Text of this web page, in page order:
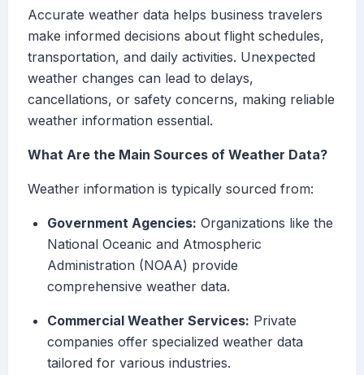
Accurate weather data helps business travelers
make informed decisions about flight schedules,
transportation, and daily activities. Unexpected
weather changes can lead to delays,
cancellations, or safety concerns, making reliable
weather information essential.
What Are the Main Sources of Weather Data?
Weather information is typically sourced from:
Government Agencies: Organizations like the
National Oceanic and Atmospheric
Administration (NOAA) provide
comprehensive weather data.
Commercial Weather Services: Private
companies offer specialized weather data
tailored for various industries.